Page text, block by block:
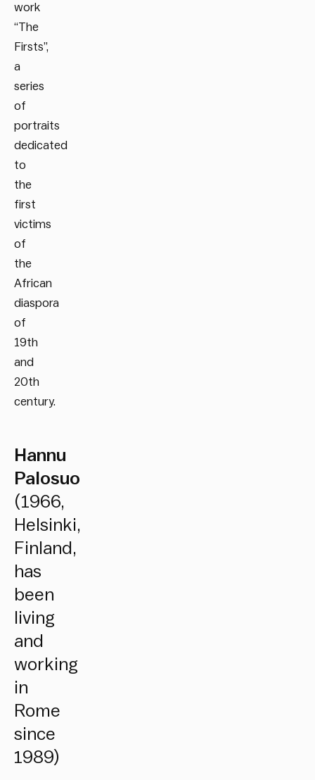
work
“The
Firsts”,
a
series
of
portraits
dedicated
to
the
first
victims
of
the
African
diaspora
of
19th
and
20th
century.
Hannu
Palosuo
(1966,
Helsinki,
Finland,
has
been
living
and
working
in
Rome
since
1989)